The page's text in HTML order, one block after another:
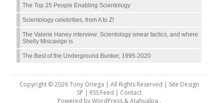
The Top 25 People Enabling Scientology
Scientology celebrities, from A to Z!
The Valerie Haney interview: Scientology smear tactics, and where
Shelly Miscavige is
The Best of the Underground Bunker, 1995-2020
Copyright © 2026 Tony Ortega | All Rights Reserved | Site Design
SP | RSS Feed | Contact
Powered byWordPress&Atahualpa .